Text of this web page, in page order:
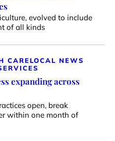
evolved to include
of all kinds
CARELOCAL NEWS
expanding across
open, break
within one month of